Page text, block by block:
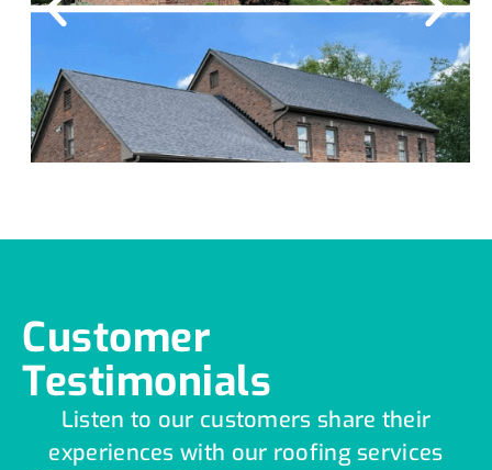
Customer
Testimonials
Listen to our customers share their
experiences with our roofing services